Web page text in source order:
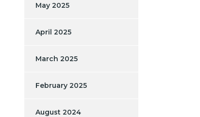
May 2025
April 2025
March 2025
February 2025
August 2024